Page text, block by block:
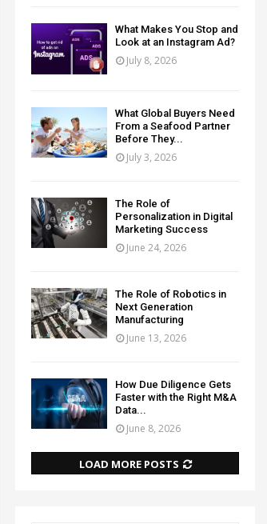
What Makes You Stop and
Look at an Instagram Ad?
July 8, 2026
What Global Buyers Need
From a Seafood Partner
Before They...
July 3, 2026
The Role of
Personalization in Digital
Marketing Success
June 24, 2026
The Role of Robotics in
Next Generation
Manufacturing
June 13, 2026
How Due Diligence Gets
Faster with the Right M&A
Data...
June 8, 2026
LOAD MORE POSTS